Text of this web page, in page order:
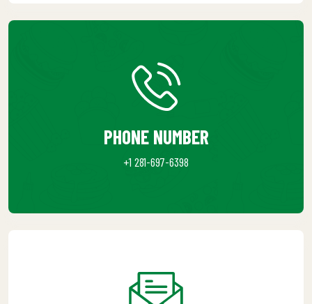
PHONE NUMBER
+1 281-697-6398